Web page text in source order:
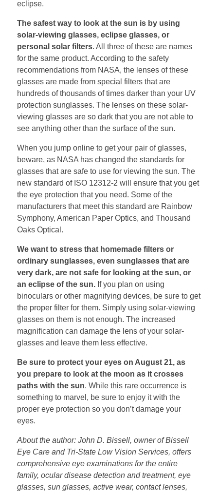
eclipse.
The safest way to look at the sun is by using
solar-viewing glasses, eclipse glasses, or
personal solar filters. All three of these are names
for the same product. According to the safety
recommendations from NASA, the lenses of these
glasses are made from special filters that are
hundreds of thousands of times darker than your UV
protection sunglasses. The lenses on these solar-
viewing glasses are so dark that you are not able to
see anything other than the surface of the sun.
When you jump online to get your pair of glasses,
beware, as NASA has changed the standards for
glasses that are safe to use for viewing the sun. The
new standard of ISO 12312-2 will ensure that you get
the eye protection that you need. Some of the
manufacturers that meet this standard are Rainbow
Symphony, American Paper Optics, and Thousand
Oaks Optical.
We want to stress that homemade filters or
ordinary sunglasses, even sunglasses that are
very dark, are not safe for looking at the sun, or
an eclipse of the sun. If you plan on using
binoculars or other magnifying devices, be sure to get
the proper filter for them. Simply using solar-viewing
glasses on them is not enough. The increased
magnification can damage the lens of your solar-
glasses and leave them less effective.
Be sure to protect your eyes on August 21, as
you prepare to look at the moon as it crosses
paths with the sun. While this rare occurrence is
something to marvel, be sure to enjoy it with the
proper eye protection so you don’t damage your
eyes.
About the author: John D. Bissell, owner of Bissell
Eye Care and Tri-State Low Vision Services, offers
comprehensive eye examinations for the entire
family, ocular disease detection and treatment, eye
glasses, sun glasses, active wear, contact lenses,